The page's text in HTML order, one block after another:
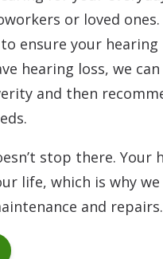
or loved
ensure your
hearing loss, we
and then
stop there. Your
life, which is why
and repairs.